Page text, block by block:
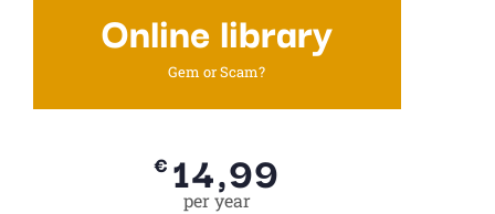
Online library
Gem or Scam?
€ 14,99
per year